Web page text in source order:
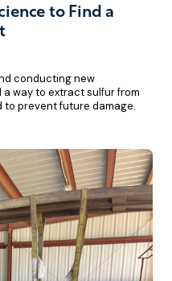
to Find a
conducting new
way to extract sulfur from
prevent future damage.